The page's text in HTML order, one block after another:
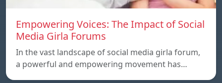
Empowering Voices: The Impact of Social
Media Girla Forums
In the vast landscape of social media girla forum,
a powerful and empowering movement has…